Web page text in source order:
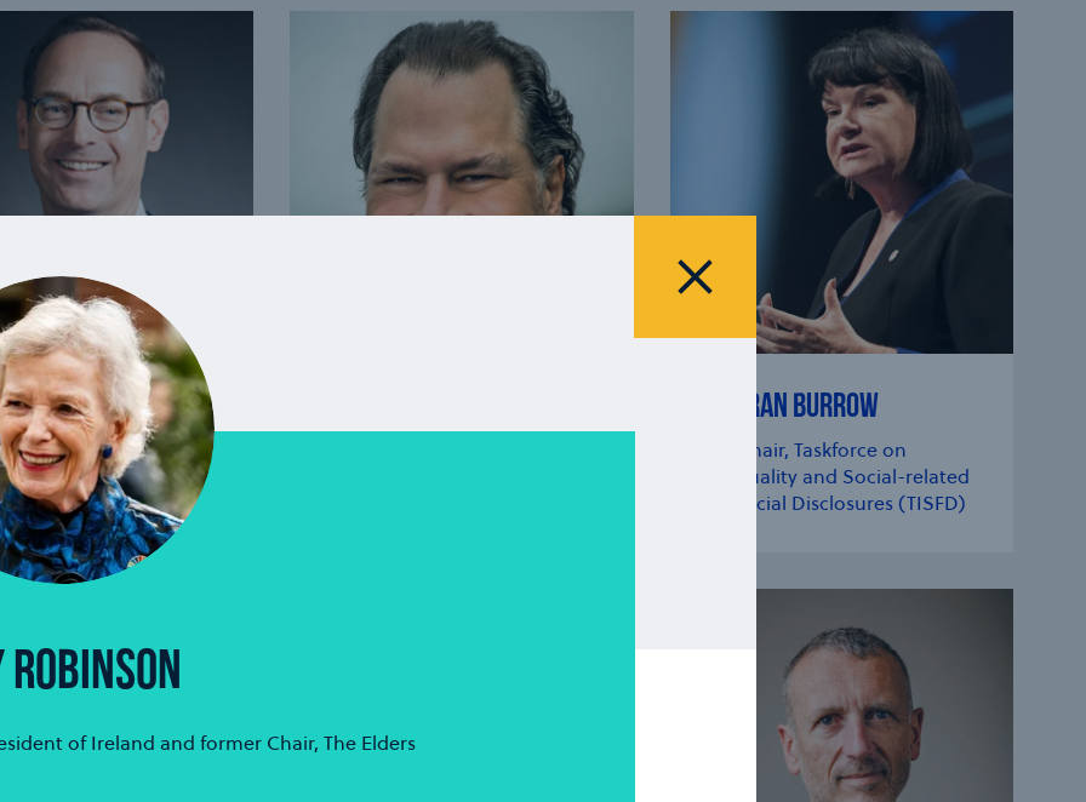
BÄTE
Group
SHARAN BURROW
Co-chair, Taskforce on
Inequality and Social-related
Financial Disclosures (TISFD)
of Ireland and former Chair, The Elders
Close modal